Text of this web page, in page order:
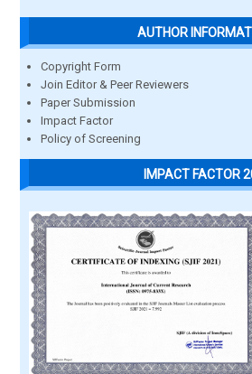
AUTHOR
Copyright Form
Join Editor & Peer Reviewers
Paper Submission
Impact Factor
Policy of Screening
IMPACT FACTOR